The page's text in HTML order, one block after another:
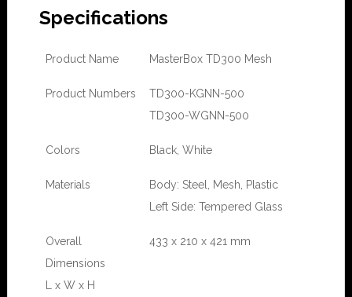
Specifications
Product Name MasterBox TD300 Mesh
Product Numbers
TD300-KGNN-500
TD300-WGNN-500
Colors Black, White
Materials
Body: Steel, Mesh, Plastic
Left Side: Tempered Glass
Overall
Dimensions
L x W x H
433 x 210 x 421 mm